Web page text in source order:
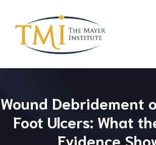
Wound Debridement
Foot Ulcers: What
Evidence